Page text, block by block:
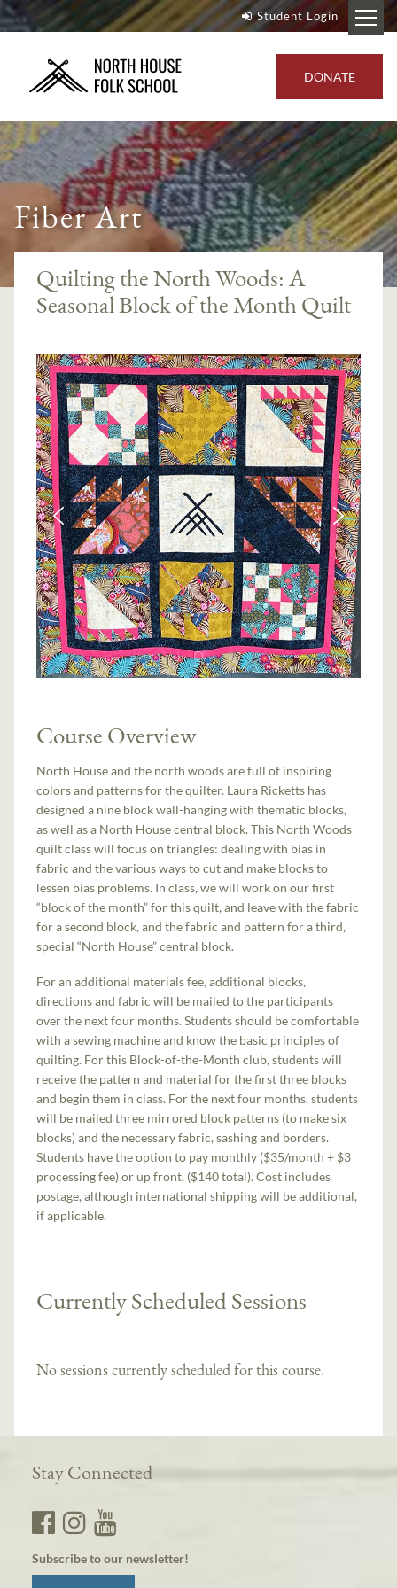
Student Login
DONATE
Fiber Art
Quilting the North Woods: A
Seasonal Block of the Month Quilt
Course Overview
North House and the north woods are full of inspiring
colors and patterns for the quilter. Laura Ricketts has
designed a nine block wall-hanging with thematic blocks,
as well as a North House central block. This North Woods
quilt class will focus on triangles: dealing with bias in
fabric and the various ways to cut and make blocks to
lessen bias problems. In class, we will work on our first
“block of the month” for this quilt, and leave with the fabric
for a second block, and the fabric and pattern for a third,
special “North House” central block.
For an additional materials fee, additional blocks,
directions and fabric will be mailed to the participants
over the next four months. Students should be comfortable
with a sewing machine and know the basic principles of
quilting. For this Block-of-the-Month club, students will
receive the pattern and material for the first three blocks
and begin them in class. For the next four months, students
will be mailed three mirrored block patterns (to make six
blocks) and the necessary fabric, sashing and borders.
Students have the option to pay monthly ($35/month + $3
processing fee) or up front, ($140 total). Cost includes
postage, although international shipping will be additional,
if applicable.
Currently Scheduled Sessions
No sessions currently scheduled for this course.
Stay Connected
Subscribe to our newsletter!